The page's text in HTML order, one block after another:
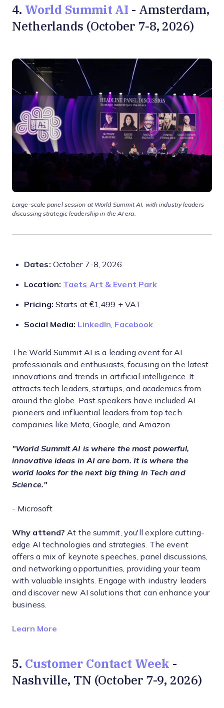
4. World Summit AI - Amsterdam,
Netherlands (October 7-8, 2026)
Large-scale panel session at World Summit AI, with industry leaders
discussing strategic leadership in the AI era.
Dates: October 7-8, 2026
Location: Taets Art & Event Park
Pricing: Starts at €1,499 + VAT
Social Media: LinkedIn Facebook
The World Summit AI is a leading event for AI
professionals and enthusiasts, focusing on the latest
innovations and trends in artificial intelligence. It
attracts tech leaders, startups, and academics from
around the globe. Past speakers have included AI
pioneers and influential leaders from top tech
companies like Meta, Google, and Amazon.
"World Summit AI is where the most powerful,
innovative ideas in AI are born. It is where the
world looks for the next big thing in Tech and
Science."
- Microsoft
Why attend? At the summit, you'll explore cutting-
edge AI technologies and strategies. The event
offers a mix of keynote speeches, panel discussions,
and networking opportunities, providing your team
with valuable insights. Engage with industry leaders
and discover new AI solutions that can enhance your
business.
Learn More
5. Customer Contact Week -
Nashville, TN (October 7-9, 2026)